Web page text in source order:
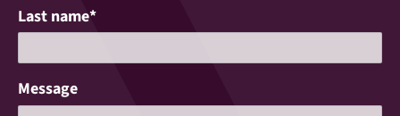
Last name*
Message